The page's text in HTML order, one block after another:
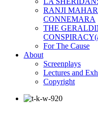
RANJI
CONNEMARA
THE
For The Cause
About
Screenplays
Lectures and
Copyright